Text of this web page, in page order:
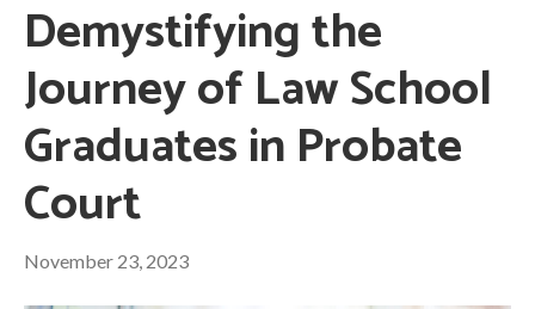
Demystifying the
Journey of Law School
Graduates in Probate
Court
November 23, 2023